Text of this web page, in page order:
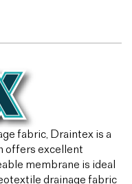
fabric, Draintex is a
offers excellent
membrane is ideal
drainage fabric